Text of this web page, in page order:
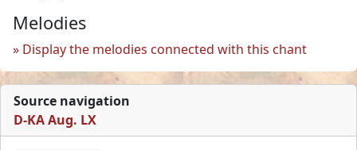
Melodies
Display the melodies connected with this chant
Source navigation
D-KA Aug. LX